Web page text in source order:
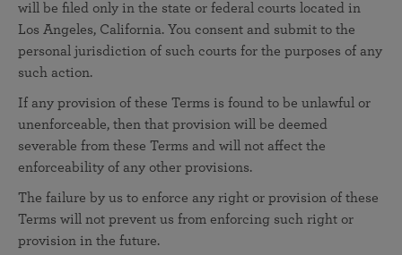
will be filed only in the state or federal courts located in
Los Angeles, California. You consent and submit to the
personal jurisdiction of such courts for the purposes of any
such action.
If any provision of these Terms is found to be unlawful or
unenforceable, then that provision will be deemed
severable from these Terms and will not affect the
enforceability of any other provisions.
The failure by us to enforce any right or provision of these
Terms will not prevent us from enforcing such right or
provision in the future.